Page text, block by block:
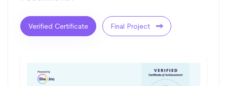
Verified Certificate Final Project